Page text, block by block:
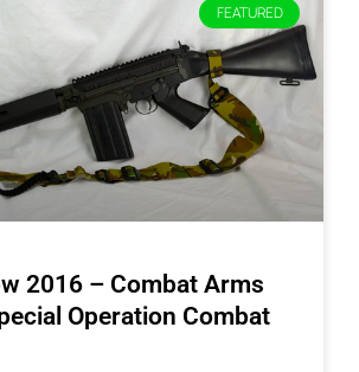
FEATURED
2016 – Combat Arms
Operation Combat